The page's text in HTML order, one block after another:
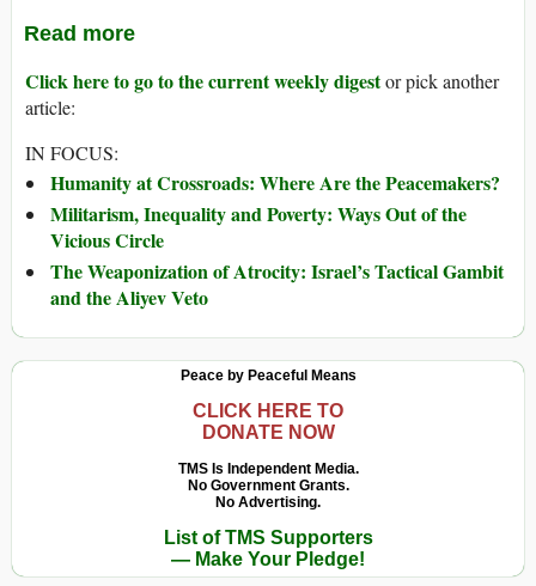
Read more
Click here to go to the current weekly digestor pick another
article:
IN FOCUS:
Humanity at Crossroads: Where Are the Peacemakers?
Militarism, Inequality and Poverty: Ways Out of the
Vicious Circle
The Weaponization of Atrocity: Israel’s Tactical Gambit
and the Aliyev Veto
Peace by Peaceful Means
CLICK HERE TO
DONATE NOW
TMS Is Independent Media.
No Government Grants.
No Advertising.
List of TMS Supporters
— Make Your Pledge!